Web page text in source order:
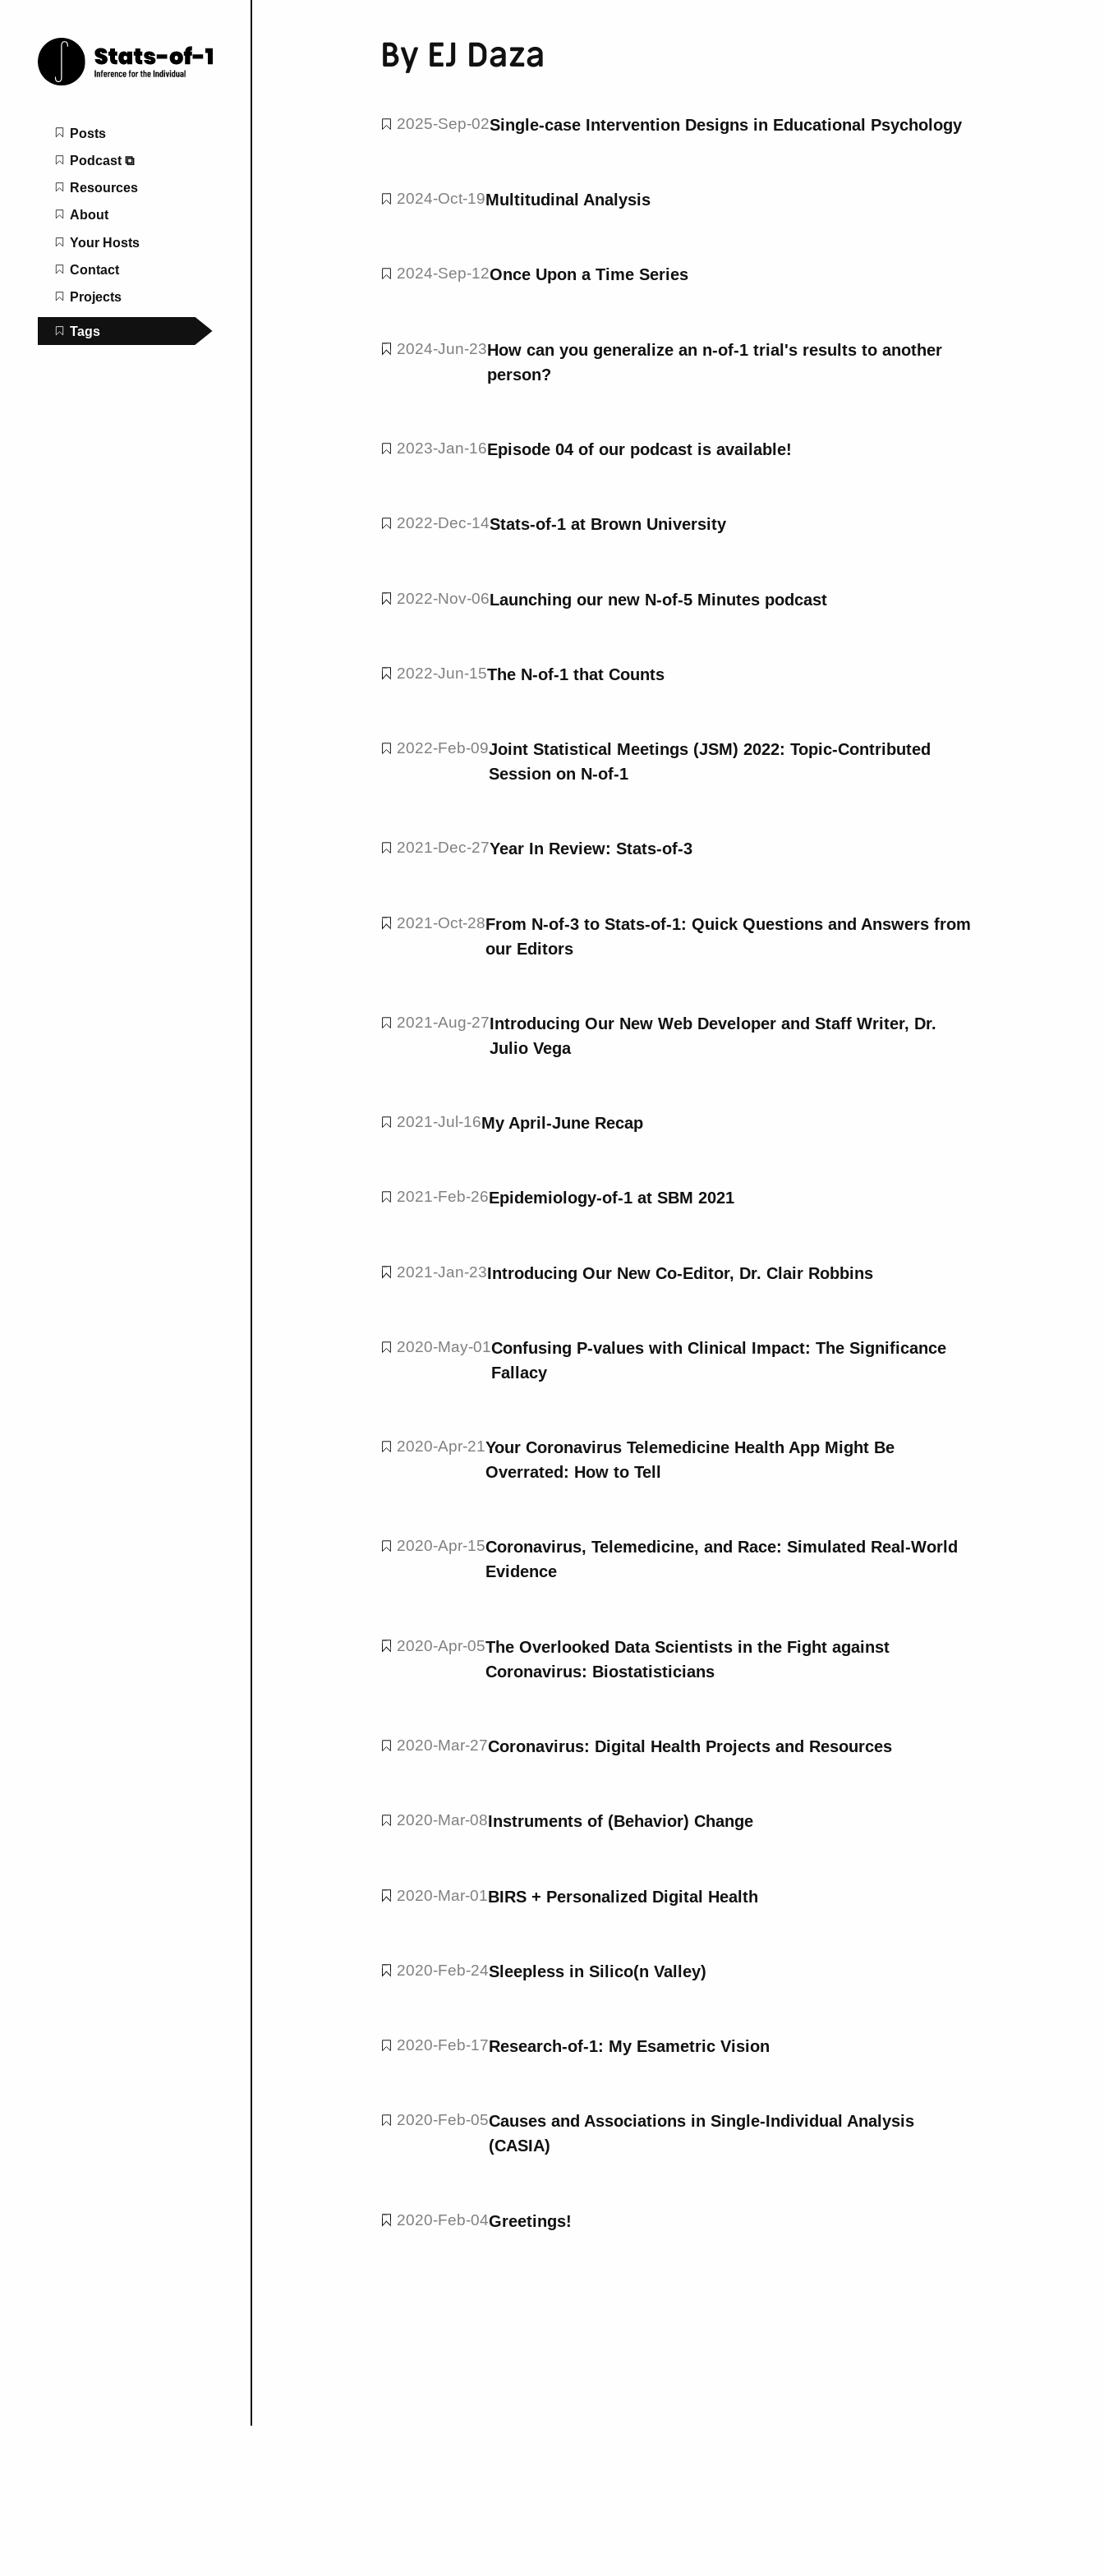
Main navigation
Posts
Podcast ⧉
Resources
About
Your Hosts
Contact
Projects
Tags
By EJ Daza
2025-Sep-02Single-case Intervention Designs in Educational Psychology
2024-Oct-19Multitudinal Analysis
2024-Sep-12Once Upon a Time Series
2024-Jun-23How can you generalize an n-of-1 trial's results to another
person?
2023-Jan-16Episode 04 of our podcast is available!
2022-Dec-14Stats-of-1 at Brown University
2022-Nov-06Launching our new N-of-5 Minutes podcast
2022-Jun-15The N-of-1 that Counts
2022-Feb-09Joint Statistical Meetings (JSM) 2022: Topic-Contributed
Session on N-of-1
2021-Dec-27Year In Review: Stats-of-3
2021-Oct-28From N-of-3 to Stats-of-1: Quick Questions and Answers from
our Editors
2021-Aug-27Introducing Our New Web Developer and Staff Writer, Dr.
Julio Vega
2021-Jul-16My April-June Recap
2021-Feb-26Epidemiology-of-1 at SBM 2021
2021-Jan-23Introducing Our New Co-Editor, Dr. Clair Robbins
2020-May-01Confusing P-values with Clinical Impact: The Significance
Fallacy
2020-Apr-21Your Coronavirus Telemedicine Health App Might Be
Overrated: How to Tell
2020-Apr-15Coronavirus, Telemedicine, and Race: Simulated Real-World
Evidence
2020-Apr-05The Overlooked Data Scientists in the Fight against
Coronavirus: Biostatisticians
2020-Mar-27Coronavirus: Digital Health Projects and Resources
2020-Mar-08Instruments of (Behavior) Change
2020-Mar-01BIRS + Personalized Digital Health
2020-Feb-24Sleepless in Silico(n Valley)
2020-Feb-17Research-of-1: My Esametric Vision
2020-Feb-05Causes and Associations in Single-Individual Analysis
(CASIA)
2020-Feb-04Greetings!